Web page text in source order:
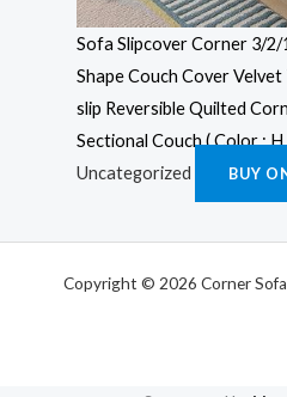
Sofa Slipcover Corner 3/
Shape Couch Cover
slip Reversible Quilted
Sectional Couch ( Color : H
Uncategorized
BUY
Copyright © 2026 Corner